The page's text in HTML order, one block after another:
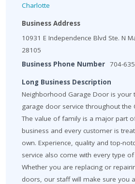
Charlotte
Business Address
10931 E Independence Blvd Ste. N
28105
Business Phone Number 704-
Long Business Description
Neighborhood Garage Door is your
garage door service throughout the
The value of family is a major part
business and every customer is
own. Experience, quality and top-
service also come with every type
Whether you are replacing or
doors, our staff will make sure you